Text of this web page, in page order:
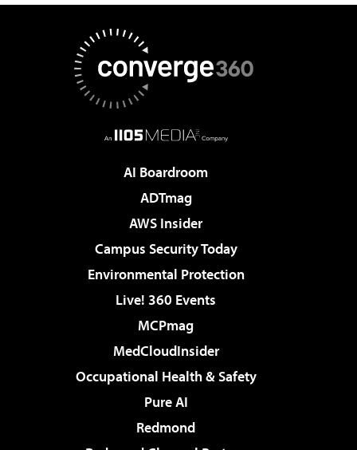
AI Boardroom
ADTmag
AWS Insider
Campus Security Today
Environmental Protection
Live! 360 Events
MCPmag
MedCloudInsider
Occupational Health & Safety
Pure AI
Redmond